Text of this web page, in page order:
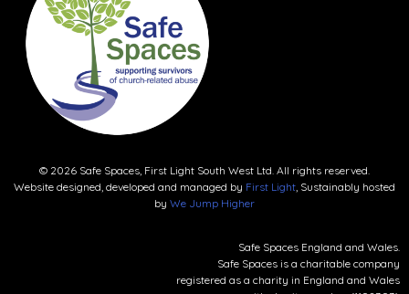
© 2026 Safe Spaces, First Light South West Ltd. All rights reserved.
Website designed, developed and managed by First Light , Sustainably hosted
by We Jump Higher
Safe Spaces England and Wales.
Safe Spaces is a charitable company
registered as a charity in England and Wales